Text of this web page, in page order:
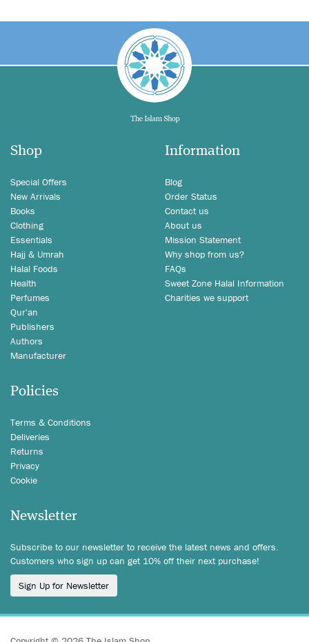
Shop
Special Offers
New Arrivals
Books
Clothing
Essentials
Hajj & Umrah
Halal Foods
Health
Perfumes
Qur'an
Publishers
Authors
Manufacturer
Information
Blog
Order Status
Contact us
About us
Mission Statement
Why shop from us?
FAQs
Sweet Zone Halal Information
Charities we support
Policies
Terms & Conditions
Deliveries
Returns
Privacy
Cookie
Newsletter
Subscribe to our newsletter to receive the latest news and offers.
Customers who sign up can get 10% off their next purchase!
Sign Up for Newsletter